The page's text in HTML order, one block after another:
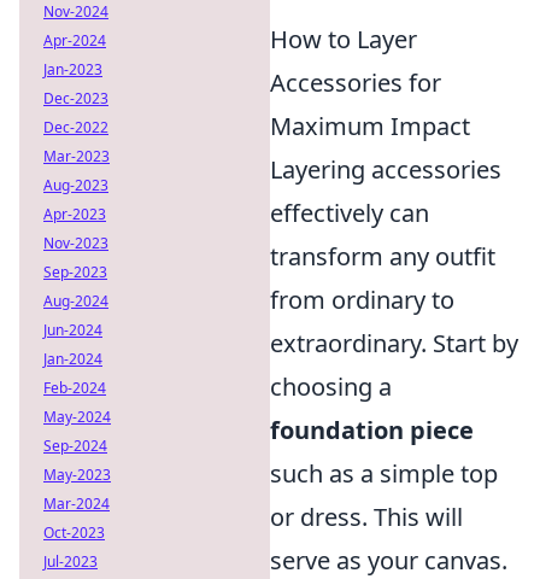
How to Layer
Accessories for
Maximum Impact
Layering accessories
effectively can
transform any outfit
from ordinary to
extraordinary. Start by
choosing a
foundation piece
such as a simple top
or dress. This will
serve as your canvas.
Nov-2024
Apr-2024
Jan-2023
Dec-2023
Dec-2022
Mar-2023
Aug-2023
Apr-2023
Nov-2023
Sep-2023
Aug-2024
Jun-2024
Jan-2024
Feb-2024
May-2024
Sep-2024
May-2023
Mar-2024
Oct-2023
Jul-2023